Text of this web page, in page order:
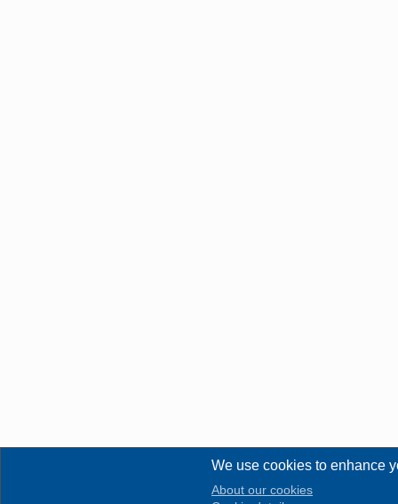
We use cookies to enhance
About our cookies